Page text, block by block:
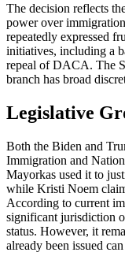
The decision reflects
power over
repeatedly expressed
initiatives, including a
repeal of DACA. The
branch has broad
Legislative
Both the Biden and
Immigration and
Mayorkas used it to
while Kristi Noem
According to current
significant jurisdiction
status. However, it
already been issued